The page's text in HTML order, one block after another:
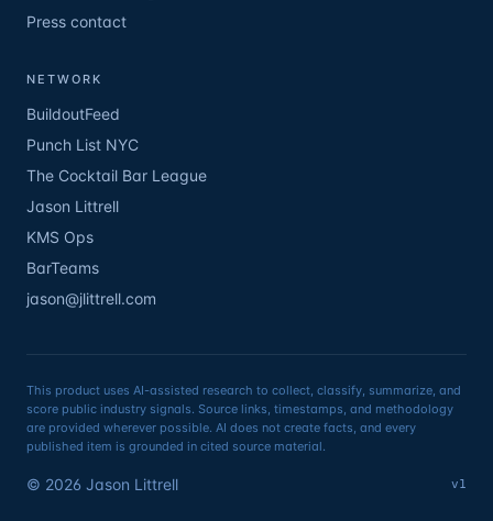
Press contact
NETWORK
BuildoutFeed
Punch List NYC
The Cocktail Bar League
Jason Littrell
KMS Ops
BarTeams
jason@jlittrell.com
This product uses AI-assisted research to collect, classify, summarize, and
score public industry signals. Source links, timestamps, and methodology
are provided wherever possible. AI does not create facts, and every
published item is grounded in cited source material.
© 2026 Jason Littrell v1